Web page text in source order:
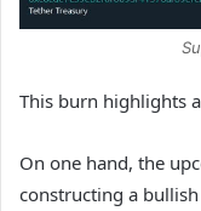
This burn highlights
On one hand, the
constructing a